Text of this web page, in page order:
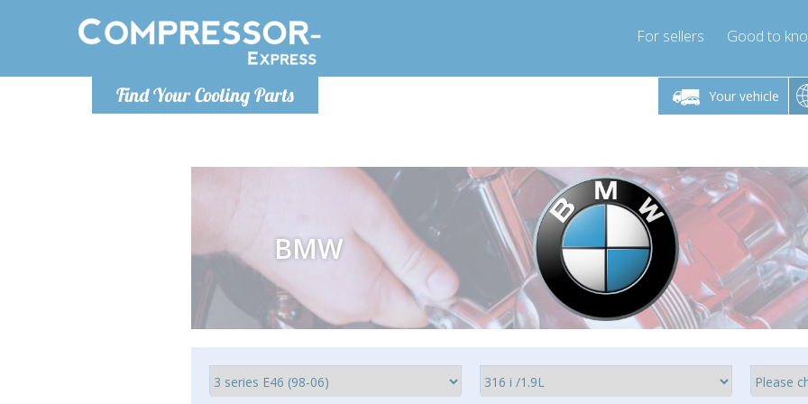
Find Your Cooling Parts
For sellers Good to
Your vehicle
Monday-Friday 10am-4pm Monday-Friday 10am-4pm
info@compressor-express.com
Monday-
BMW